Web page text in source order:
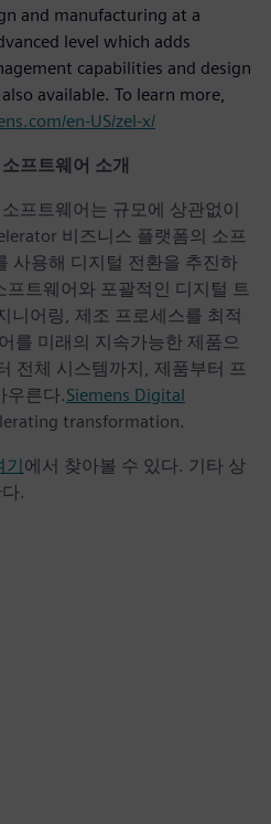
and manufacturing at a
level which adds
capabilities and design
available. To learn more,
en-US/zel-x/
프트웨어 소개
프트웨어는 규모에 상관없이
비즈니스 플랫폼의 소프
사용해 디지털 전환을 추진하
트웨어와 포괄적인 디지털 트
니어링, 제조 프로세스를 최적
를 미래의 지속가능한 제품으
전체 시스템까지, 제품부터 프
우른다.Siemens Digital
transformation.
기에서 찾아볼 수 있다. 기타 상
.